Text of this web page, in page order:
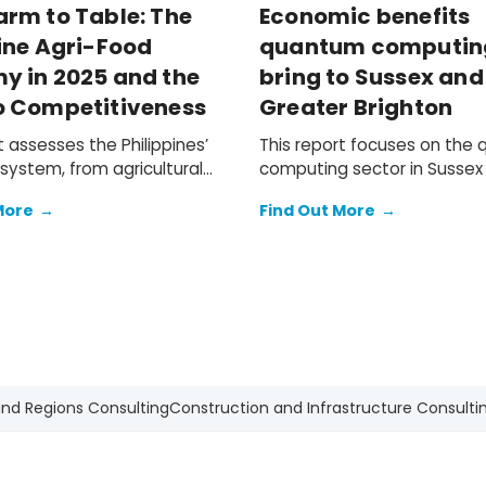
to Table: The
Agri-Food
in 2025 and the
Competitiveness
assesses the Philippines’
from agricultural
to the
and shifting trade
→
Economic benefits
quantum
bring to Sussex and
Greater Brighton
This report focuses on the
computing sector in
contribution to the South
Find Out More →
Regions ConsultingConstruction and Infrastructure